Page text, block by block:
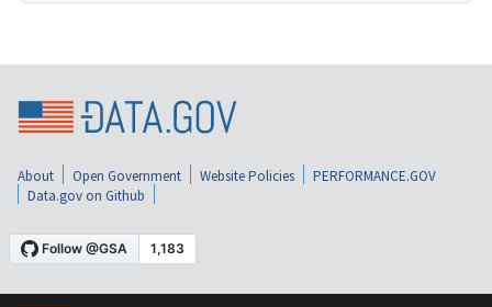
About Open Government Website Policies
PERFORMANCE.GOV
Data.gov on Github